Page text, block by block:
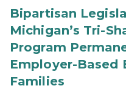
Bipartisan
Michigan’s Tri-
Program
Employer-Based
Families